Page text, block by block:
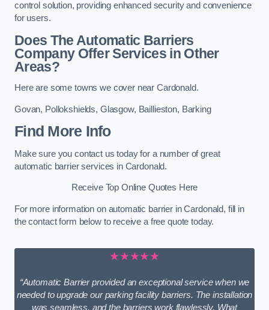
control solution, providing enhanced security and convenience
for users.
Does The Automatic Barriers
Company Offer Services in Other
Areas?
Here are some towns we cover near Cardonald.
Govan, Pollokshields, Glasgow, Baillieston, Barking
Find More Info
Make sure you contact us today for a number of great
automatic barrier services in Cardonald.
Receive Top Online Quotes Here
For more information on automatic barrier in Cardonald, fill in
the contact form below to receive a free quote today.
★★★★★
“Automatic Barrier provided an exceptional service when we
needed to upgrade our parking facility barriers. The installation
was seamless, and the barriers work flawlessly. What